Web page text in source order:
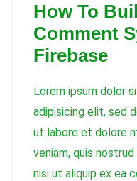
How To
Comment
Firebase
Lorem ipsum dolor
adipisicing elit, sed
ut labore et dolore
veniam, quis
nisi ut aliquip ex ea